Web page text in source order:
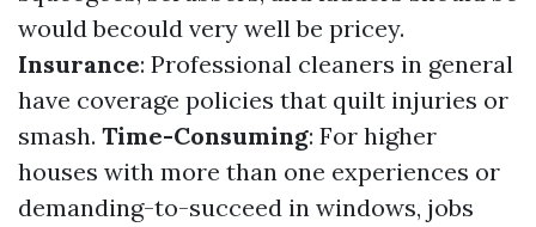
would becould very well be pricey.
Insurance: Professional cleaners in general
have coverage policies that quilt injuries or
smash. Time-Consuming: For higher
houses with more than one experiences or
demanding-to-succeed in windows, jobs